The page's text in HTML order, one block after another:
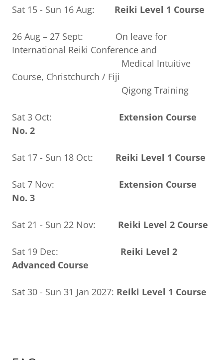
Sat 15 - Sun 16 Aug: Reiki Level 1 Course
26 Aug – 27 Sept: On leave for
International Reiki Conference and
Medical Intuitive
Course, Christchurch / Fiji
Qigong Training
Sat 3 Oct: Extension Course
No. 2
Sat 17 - Sun 18 Oct: Reiki Level 1 Course
Sat 7 Nov: Extension Course
No. 3
Sat 21 - Sun 22 Nov: Reiki Level 2 Course
Sat 19 Dec: Reiki Level 2
Advanced Course
Sat 30 - Sun 31 Jan 2027: Reiki Level 1 Course